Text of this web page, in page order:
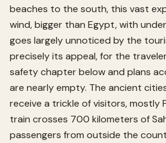
beaches to the south, this vast
wind, bigger than Egypt, with under
goes largely unnoticed by the
precisely its appeal, for the
safety chapter below and plans
are nearly empty. The ancient
receive a trickle of visitors, mostly
train crosses 700 kilometers of
passengers from outside the